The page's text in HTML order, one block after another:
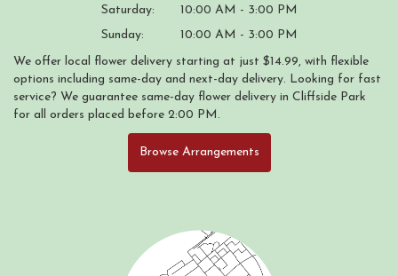
Saturday:
10:00 AM - 3:00 PM
Sunday:
10:00 AM - 3:00 PM
We offer local flower delivery starting at just $14.99, with flexible
options including same-day and next-day delivery. Looking for fast
service? We guarantee same-day flower delivery in Cliffside Park
for all orders placed before 2:00 PM.
Browse Arrangements